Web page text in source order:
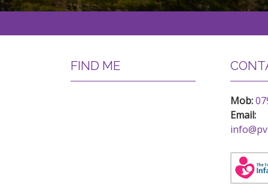
FIND ME
Mob:
Email: